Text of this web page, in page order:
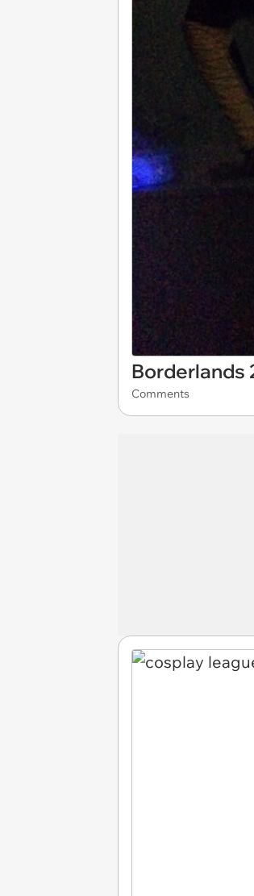
Borderlands
Comments